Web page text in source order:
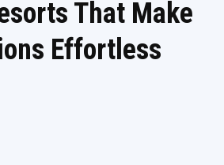
That Make
Effortless